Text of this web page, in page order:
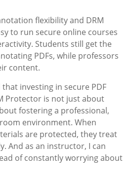
flexibility and DRM
to run secure online courses
Students still get the
PDFs, while professors
content.
that investing in secure PDF
Protector is not just about
fostering a professional,
environment. When
are protected, they treat
And as an instructor, I can
of constantly worrying about